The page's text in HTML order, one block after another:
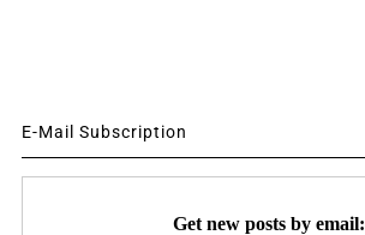
E-Mail Subscription
Get new posts by email: